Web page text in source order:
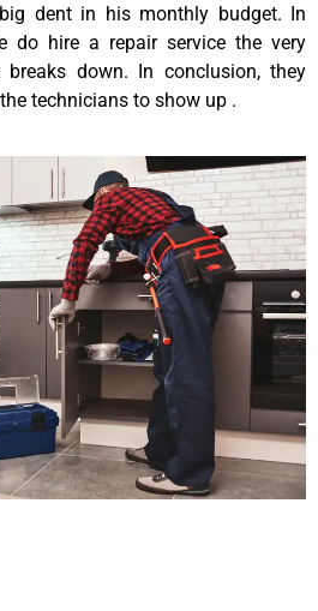
dent in his monthly budget. In
do hire a repair service the very
down. In conclusion, they
technicians to show up .